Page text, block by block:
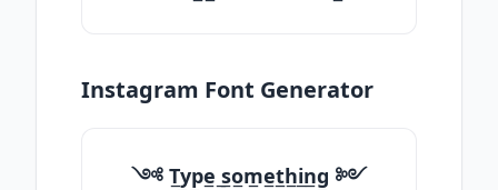
Instagram Font Generator
༺ T̲y̲p̲e̲ ̲s̲o̲m̲e̲t̲h̲i̲n̲g̲ ༻